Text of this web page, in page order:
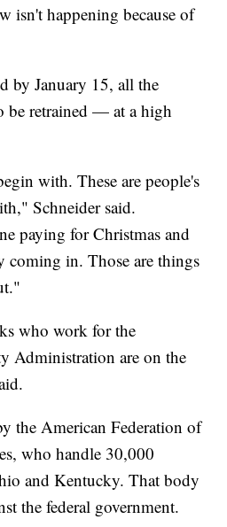
isn't happening because of
by January 15, all the
be retrained — at a high
with. These are people's
Schneider said.
paying for Christmas and
coming in. Those are things
who work for the
Administration are on the
the American Federation of
who handle 30,000
and Kentucky. That body
the federal government.